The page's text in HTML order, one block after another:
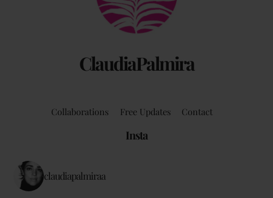
ClaudiaPalmira
Collaborations Free Updates Contact
Insta
claudiapalmiraa